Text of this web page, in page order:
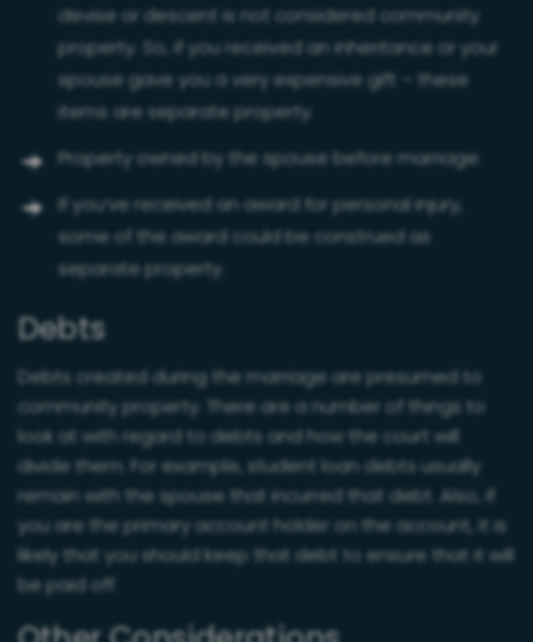
devise or descent is not considered community
property. So, if you received an inheritance or your
spouse gave you a very expensive gift – these
items are separate property.
Property owned by the spouse before marriage.
If you’ve received an award for personal injury,
some of the award could be construed as
separate property.
Debts
Debts created during the marriage are presumed to
community property. There are a number of things to
look at with regard to debts and how the court will
divide them. For example, student loan debts usually
remain with the spouse that incurred that debt. Also, if
you are the primary account holder on the account, it is
likely that you should keep that debt to ensure that it will
be paid off.